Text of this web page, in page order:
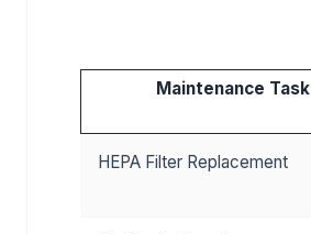
Maintenance Task
HEPA Filter Replacement